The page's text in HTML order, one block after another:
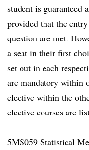
student is guaranteed
provided that the
question are met.
a seat in their first
set out in each
are mandatory within
elective within the
elective courses are
5MS059 Statistical